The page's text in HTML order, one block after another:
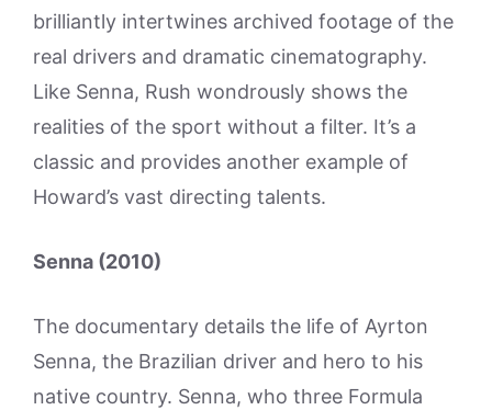
brilliantly intertwines archived footage of the
real drivers and dramatic cinematography.
Like Senna, Rush wondrously shows the
realities of the sport without a filter. It’s a
classic and provides another example of
Howard’s vast directing talents.
Senna (2010)
The documentary details the life of Ayrton
Senna, the Brazilian driver and hero to his
native country. Senna, who three Formula